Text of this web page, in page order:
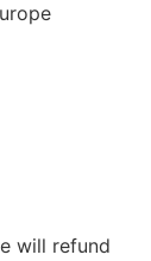
will refund